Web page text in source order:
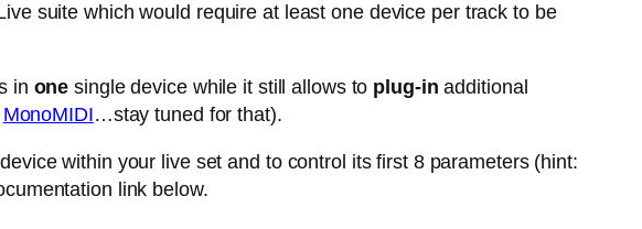
suite which would require at least one device per track to be
in onesingle device while it still allows to plug-inadditional
MonoMIDI…stay tuned for that).
within your live set and to control its first 8 parameters (hint:
link below.